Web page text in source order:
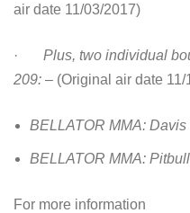
air date 11/03/2017)
· Plus, two individual
209: – (Original air date 11/
BELLATOR MMA:
BELLATOR MMA:
For more information